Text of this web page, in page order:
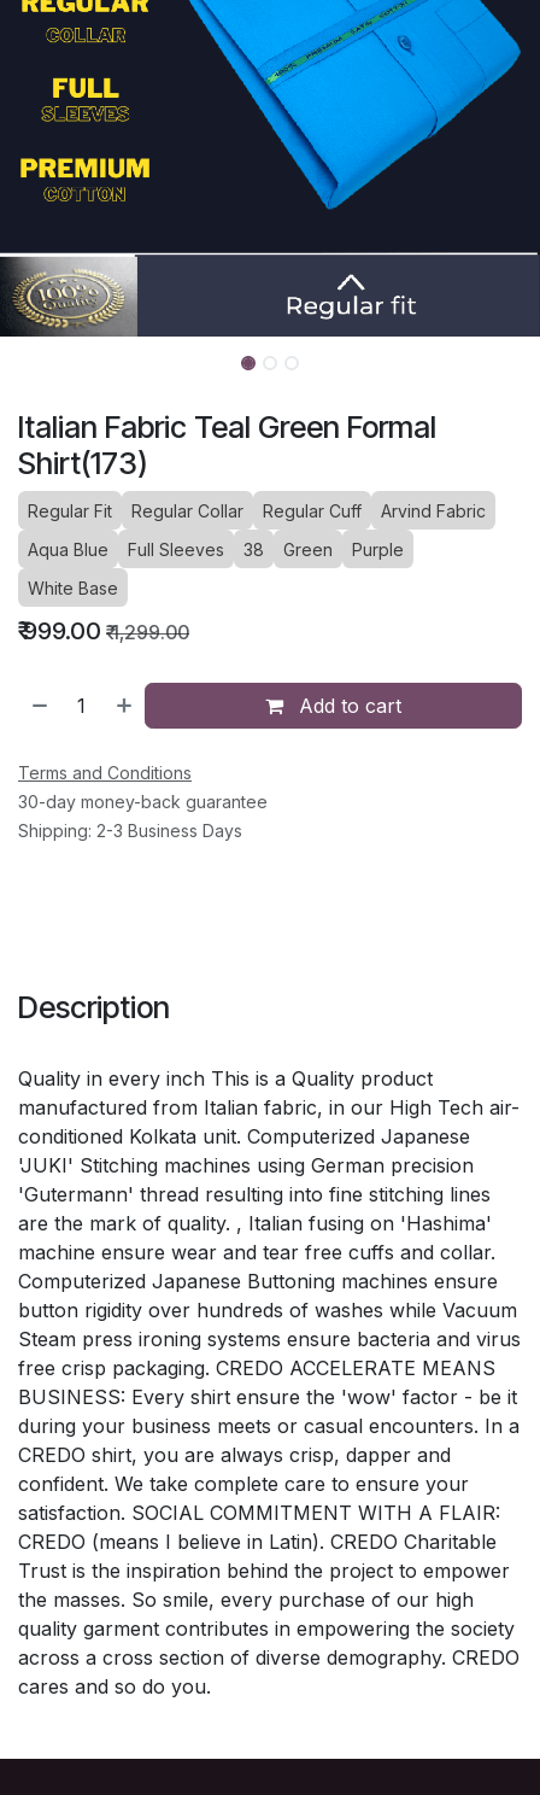
Italian Fabric Teal Green Formal
Shirt(173)
Regular Fit Regular Collar Regular Cuff
Arvind Fabric
Aqua Blue
Full Sleeves 38 Green
Purple
White Base
₹999.00 ₹1,299.00
Add to cart
Terms and Conditions
30-day money-back guarantee
Shipping: 2-3 Business Days
Description
Quality in every inch This is a Quality product
manufactured from Italian fabric, in our High Tech air-
conditioned Kolkata unit. Computerized Japanese
'JUKI' Stitching machines using German precision
'Gutermann' thread resulting into fine stitching lines
are the mark of quality. , Italian fusing on 'Hashima'
machine ensure wear and tear free cuffs and collar.
Computerized Japanese Buttoning machines ensure
button rigidity over hundreds of washes while Vacuum
Steam press ironing systems ensure bacteria and virus
free crisp packaging. CREDO ACCELERATE MEANS
BUSINESS: Every shirt ensure the 'wow' factor - be it
during your business meets or casual encounters. In a
CREDO shirt, you are always crisp, dapper and
confident. We take complete care to ensure your
satisfaction. SOCIAL COMMITMENT WITH A FLAIR:
CREDO (means I believe in Latin). CREDO Charitable
Trust is the inspiration behind the project to empower
the masses. So smile, every purchase of our high
quality garment contributes in empowering the society
across a cross section of diverse demography. CREDO
cares and so do you.